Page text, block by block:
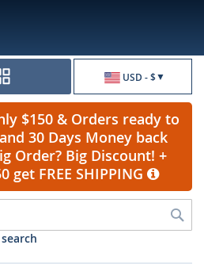
USD - $
$150 & Orders ready to
30 Days Money back
Order? Big Discount! +
FREE SHIPPING